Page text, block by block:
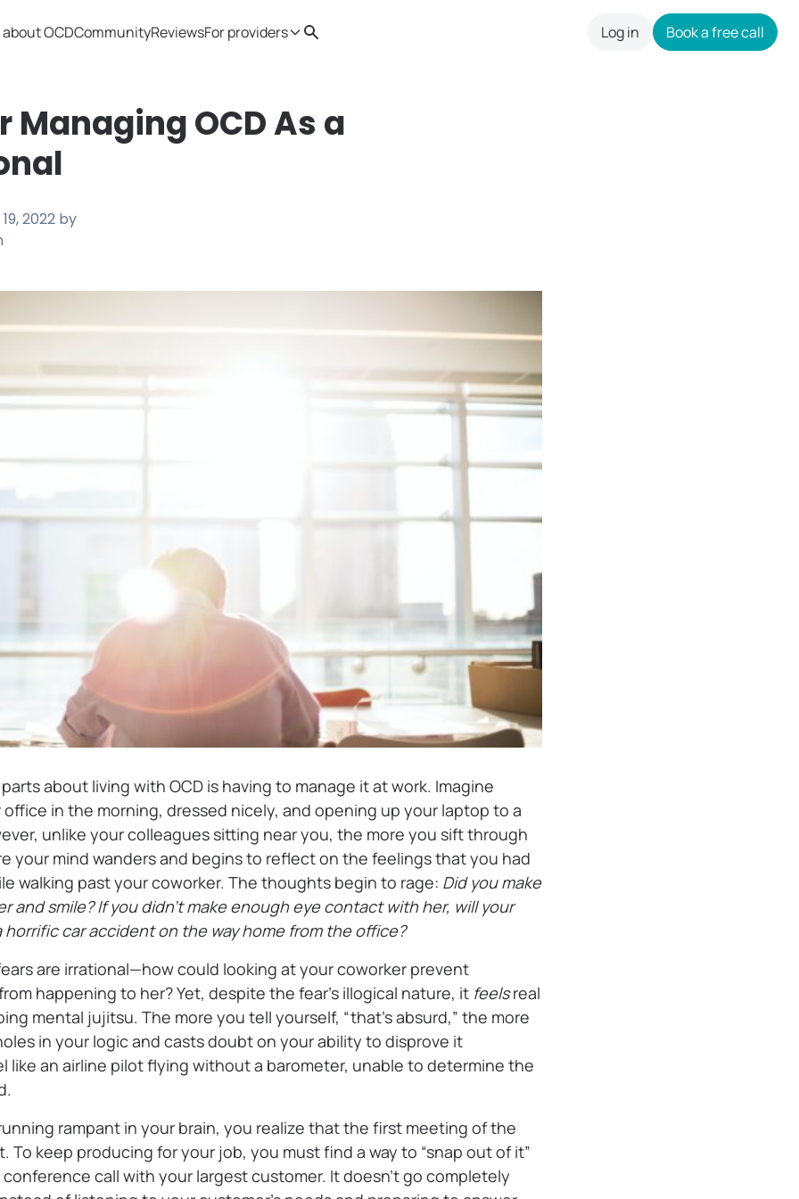
OCDCommunityReviewsFor providers Search Log in Book a free call
Managing OCD As a
2022 by
about living with OCD is having to manage it at work. Imagine
in the morning, dressed nicely, and opening up your laptop to a
unlike your colleagues sitting near you, the more you sift through
your mind wanders and begins to reflect on the feelings that you had
walking past your coworker. The thoughts begin to rage: Did you make
and smile? If you didn’t make enough eye contact with her, will your
car accident on the way home from the office?
are irrational—how could looking at your coworker prevent
happening to her? Yet, despite the fear’s illogical nature, it feelsreal
mental jujitsu. The more you tell yourself, “that’s absurd,” the more
in your logic and casts doubt on your ability to disprove it
like an airline pilot flying without a barometer, unable to determine the
rampant in your brain, you realize that the first meeting of the
To keep producing for your job, you must find a way to “snap out of it”
call with your largest customer. It doesn’t go completely